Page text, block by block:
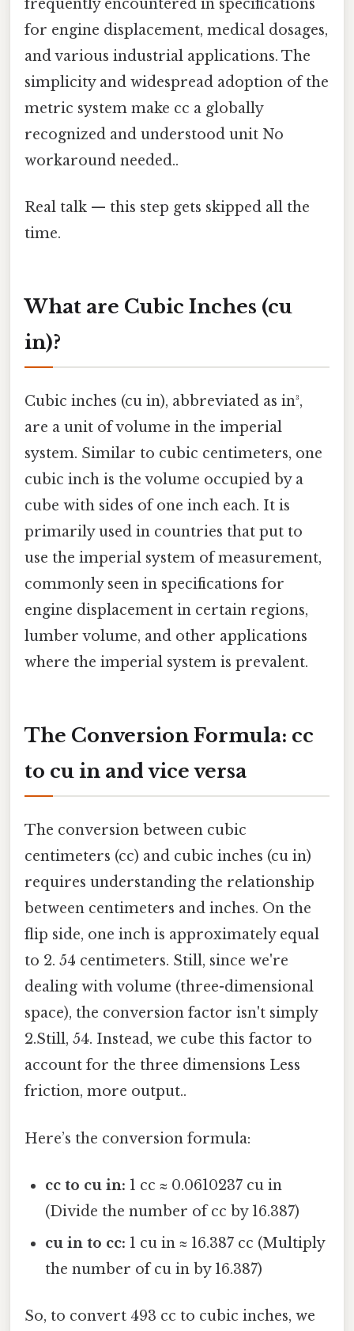
frequently encountered in specifications
for engine displacement, medical dosages,
and various industrial applications. The
simplicity and widespread adoption of the
metric system make cc a globally
recognized and understood unit No
workaround needed..
Real talk — this step gets skipped all the
time.
What are Cubic Inches (cu
in)?
Cubic inches (cu in), abbreviated as in³,
are a unit of volume in the imperial
system. Similar to cubic centimeters, one
cubic inch is the volume occupied by a
cube with sides of one inch each. It is
primarily used in countries that put to
use the imperial system of measurement,
commonly seen in specifications for
engine displacement in certain regions,
lumber volume, and other applications
where the imperial system is prevalent.
The Conversion Formula: cc
to cu in and vice versa
The conversion between cubic
centimeters (cc) and cubic inches (cu in)
requires understanding the relationship
between centimeters and inches. On the
flip side, one inch is approximately equal
to 2. 54 centimeters. Still, since we're
dealing with volume (three-dimensional
space), the conversion factor isn't simply
2.Still, 54. Instead, we cube this factor to
account for the three dimensions Less
friction, more output..
Here’s the conversion formula:
cc to cu in: 1 cc ≈ 0.0610237 cu in
(Divide the number of cc by 16.387)
cu in to cc: 1 cu in ≈ 16.387 cc (Multiply
the number of cu in by 16.387)
So, to convert 493 cc to cubic inches, we